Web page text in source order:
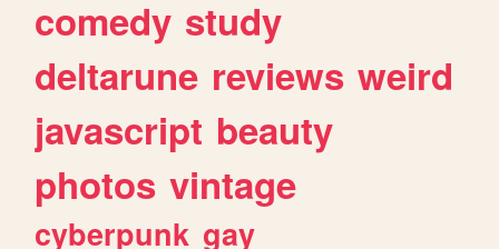
comedy study
deltarune reviews weird
javascript beauty
photos vintage
cyberpunk gay